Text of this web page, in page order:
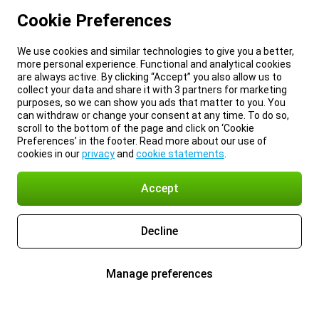
Cookie Preferences
We use cookies and similar technologies to give you a better,
more personal experience. Functional and analytical cookies
are always active. By clicking “Accept” you also allow us to
collect your data and share it with 3 partners for marketing
purposes, so we can show you ads that matter to you. You
can withdraw or change your consent at any time. To do so,
scroll to the bottom of the page and click on ‘Cookie
Preferences’ in the footer. Read more about our use of
cookies in ourprivacyand cookie statements
Accept
Decline
Manage preferences